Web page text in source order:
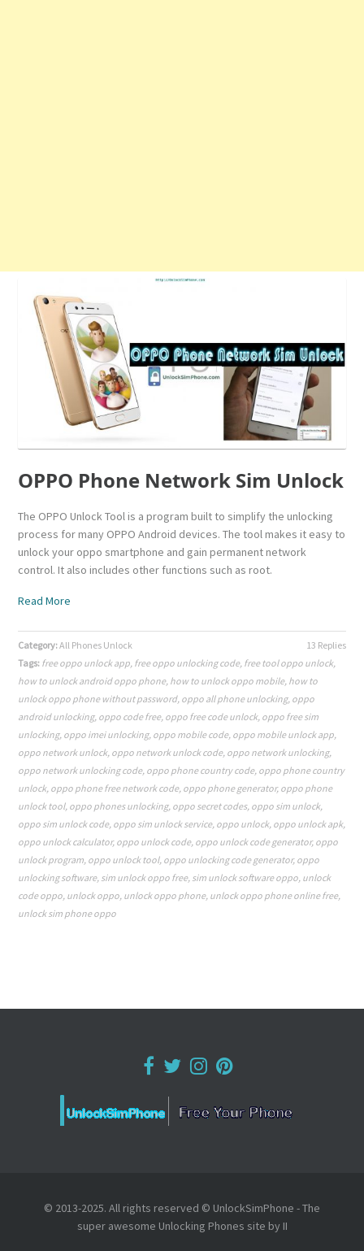
OPPO Phone Network Sim Unlock
The OPPO Unlock Tool is a program built to simplify the unlocking
process for many OPPO Android devices. The tool makes it easy to
unlock your oppo smartphone and gain permanent network
control. It also includes other functions such as root.
Read More
13 Replies
Category:All Phones Unlock
Tags: free oppo unlock app, free oppo unlocking code, free tool oppo unlock,
how to unlock android oppo phone, how to unlock oppo mobile, how to
unlock oppo phone without password, oppo all phone unlocking, oppo
android unlocking, oppo code free, oppo free code unlock, oppo free sim
unlocking, oppo imei unlocking, oppo mobile code, oppo mobile unlock app,
oppo network unlock, oppo network unlock code, oppo network unlocking,
oppo network unlocking code, oppo phone country code, oppo phone country
unlock, oppo phone free network code, oppo phone generator, oppo phone
unlock tool, oppo phones unlocking, oppo secret codes, oppo sim unlock,
oppo sim unlock code, oppo sim unlock service, oppo unlock, oppo unlock apk,
oppo unlock calculator, oppo unlock code, oppo unlock code generator, oppo
unlock program, oppo unlock tool, oppo unlocking code generator, oppo
unlocking software, sim unlock oppo free, sim unlock software oppo, unlock
code oppo, unlock oppo, unlock oppo phone, unlock oppo phone online free,
unlock sim phone oppo
© 2013-2025. All rights reserved © UnlockSimPhone - The
super awesome Unlocking Phones site by II